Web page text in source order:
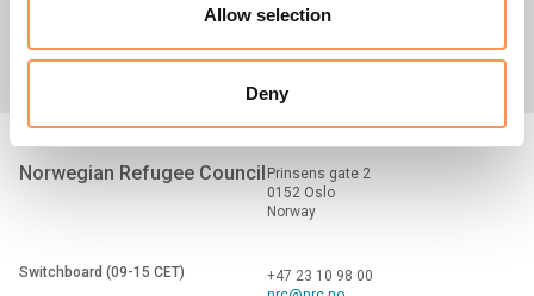
Allow selection
Deny
Careers
Norwegian Refugee Council Prinsens gate 2
0152 Oslo
Norway
Switchboard (09-15 CET)
+47 23 10 98 00